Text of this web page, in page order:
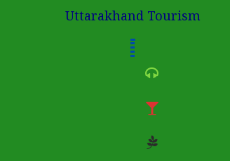
Uttarakhand Tourism